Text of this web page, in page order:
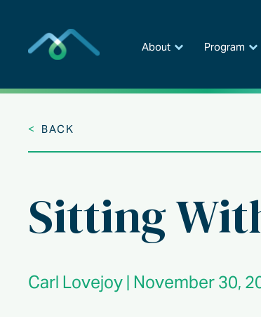
content
About Program
< BACK
Sitting
Carl Lovejoy | November 30,